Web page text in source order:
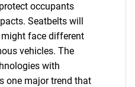
occupants
Seatbelts will
face different
vehicles. The
with
one major trend that